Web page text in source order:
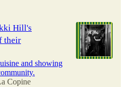
Hill's
their
and showing
Copine